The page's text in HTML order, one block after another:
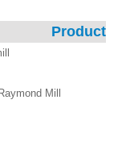
Product
Mill